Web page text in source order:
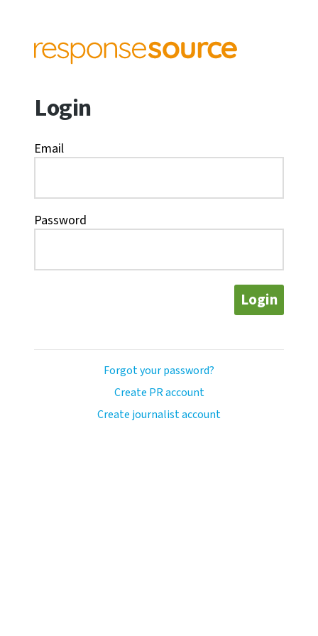
Login
Email
Password
Login
Forgot your password?
Create PR account
Create journalist account